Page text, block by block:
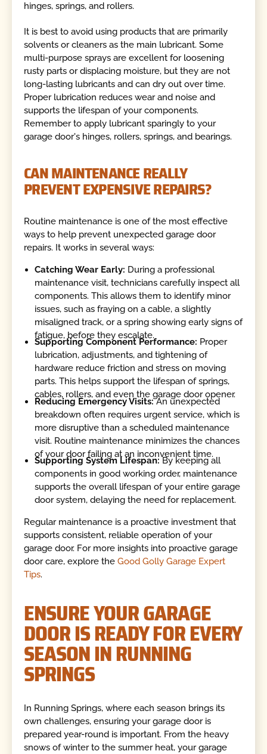
hinges, springs, and rollers.
It is best to avoid using products that are primarily
solvents or cleaners as the main lubricant. Some
multi-purpose sprays are excellent for loosening
rusty parts or displacing moisture, but they are not
long-lasting lubricants and can dry out over time.
Proper lubrication reduces wear and noise and
supports the lifespan of your components.
Remember to apply lubricant sparingly to your
garage door's hinges, rollers, springs, and bearings.
CAN MAINTENANCE REALLY
PREVENT EXPENSIVE REPAIRS?
Routine maintenance is one of the most effective
ways to help prevent unexpected garage door
repairs. It works in several ways:
Catching Wear Early: During a professional
maintenance visit, technicians carefully inspect all
components. This allows them to identify minor
issues, such as fraying on a cable, a slightly
misaligned track, or a spring showing early signs of
fatigue, before they escalate.
Supporting Component Performance: Proper
lubrication, adjustments, and tightening of
hardware reduce friction and stress on moving
parts. This helps support the lifespan of springs,
cables, rollers, and even the garage door opener.
Reducing Emergency Visits:An unexpected
breakdown often requires urgent service, which is
more disruptive than a scheduled maintenance
visit. Routine maintenance minimizes the chances
of your door failing at an inconvenient time.
Supporting System Lifespan: By keeping all
components in good working order, maintenance
supports the overall lifespan of your entire garage
door system, delaying the need for replacement.
Regular maintenance is a proactive investment that
supports consistent, reliable operation of your
garage door. For more insights into proactive garage
door care, explore theGood Golly Garage Expert
Tips.
ENSURE YOUR GARAGE
DOOR IS READY FOR EVERY
SEASON IN RUNNING
SPRINGS
In Running Springs, where each season brings its
own challenges, ensuring your garage door is
prepared year-round is important. From the heavy
snows of winter to the summer heat, your garage